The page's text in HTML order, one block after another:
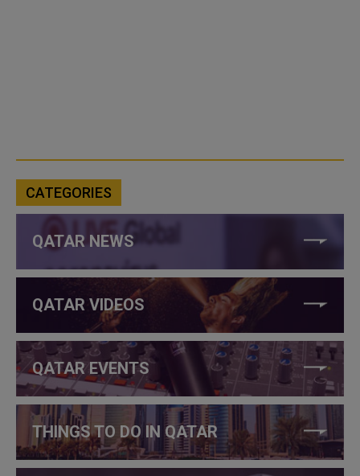
CATEGORIES
QATAR NEWS
QATAR VIDEOS
QATAR EVENTS
THINGS TO DO IN QATAR